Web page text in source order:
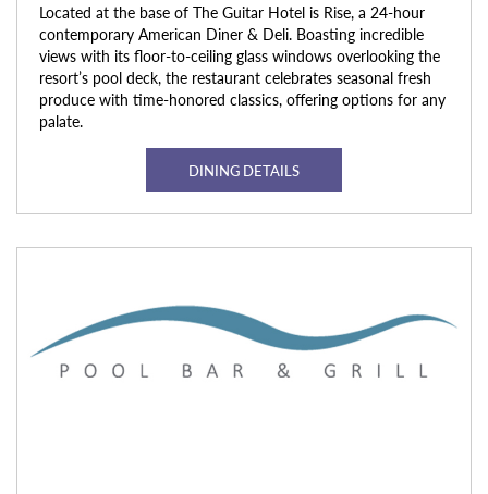
Located at the base of The Guitar Hotel is Rise, a 24-hour
contemporary American Diner & Deli. Boasting incredible
views with its floor-to-ceiling glass windows overlooking the
resort’s pool deck, the restaurant celebrates seasonal fresh
produce with time-honored classics, offering options for any
palate.
DINING DETAILS